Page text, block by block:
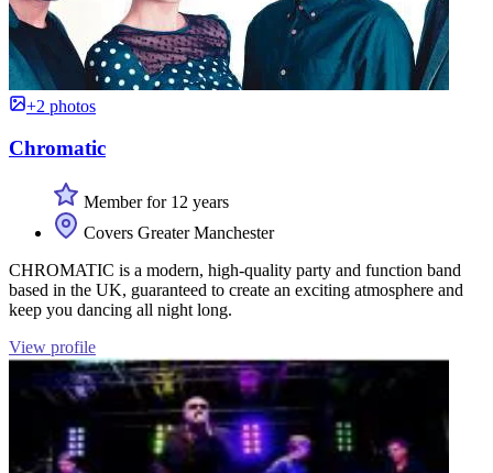
+2 photos
Chromatic
Member for 12 years
Covers Greater Manchester
CHROMATIC is a modern, high-quality party and function band
based in the UK, guaranteed to create an exciting atmosphere and
keep you dancing all night long.
View profile